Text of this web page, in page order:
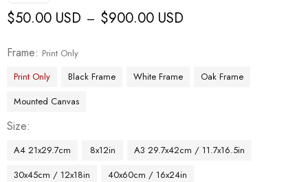
$50.00 USD – $900.00 USD
Frame
Print Only
Print Only
Black Frame White Frame
Oak Frame
Mounted Canvas
Size
A4 21x29.7cm 8x12in
A3 29.7x42cm / 11.7x16.5in
30x45cm / 12x18in
40x60cm / 16x24in